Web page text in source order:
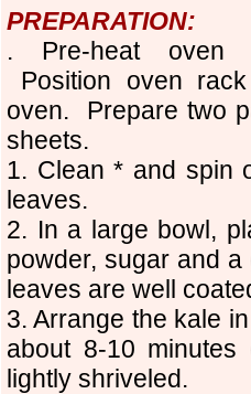
PREPARATION:
. Pre-heat oven
Position oven
oven. Prepare two
sheets.
1. Clean * and spin
leaves.
2. In a large bowl,
powder, sugar and
leaves are well
3. Arrange the kale
about 8-10
lightly shriveled.